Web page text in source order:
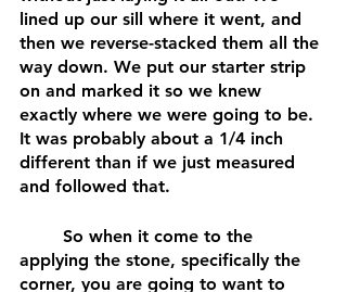
lined up our sill where it went, and
then we reverse-stacked them all the
way down. We put our starter strip
on and marked it so we knew
exactly where we were going to be.
It was probably about a 1/4 inch
different than if we just measured
and followed that.
applying the stone, specifically the
corner, you are going to want to